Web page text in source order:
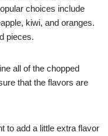
choices include
kiwi, and oranges.
pieces.
all of the chopped
that the flavors are
to add a little extra flavor